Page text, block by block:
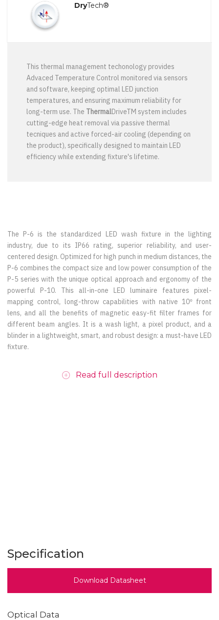
DryTech®
This thermal management techonology provides
Advaced Temperature Control monitored via sensors
and software, keeping optimal LED junction
temperatures, and ensuring maximum reliability for
long-term use. The ThermalDriveTM system includes
cutting-edge heat removal via passive thermal
tecniques and active forced-air cooling (depending on
the product), specifically designed to maintain LED
efficiency while extending fixture's lifetime.
The P-6 is the standardized LED wash fixture in the lighting
industry, due to its IP66 rating, superior reliability, and user-
centered design. Optimized for high punch in medium distances, the
P-6 combines the compact size and low power consumption of the
P-5 series with the unique optical approach and ergonomy of the
powerful P-10. This all-in-one LED luminaire features pixel-
mapping control, long-throw capabilities with native 10º front
lens, and all the benefits of magnetic easy-fit filter frames for
different beam angles. It is a wash light, a pixel product, and a
blinder in a lightweight, smart, and robust design: a must-have LED
fixture.
Read full description
Specification
Download Datasheet
Optical Data